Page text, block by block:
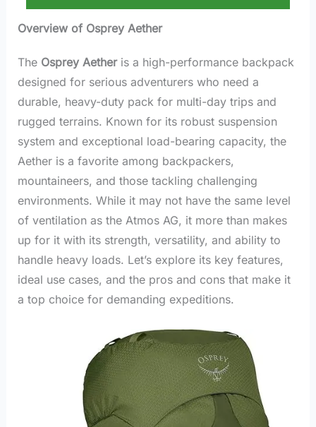
Overview of Osprey Aether
The Osprey Aetheris a high-performance backpack
designed for serious adventurers who need a
durable, heavy-duty pack for multi-day trips and
rugged terrains. Known for its robust suspension
system and exceptional load-bearing capacity, the
Aether is a favorite among backpackers,
mountaineers, and those tackling challenging
environments. While it may not have the same level
of ventilation as the Atmos AG, it more than makes
up for it with its strength, versatility, and ability to
handle heavy loads. Let’s explore its key features,
ideal use cases, and the pros and cons that make it
a top choice for demanding expeditions.